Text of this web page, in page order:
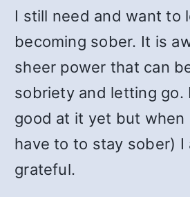
I still need and want to
becoming sober. It is
sheer power that can
sobriety and letting go.
good at it yet but when
have to to stay sober) I
grateful.